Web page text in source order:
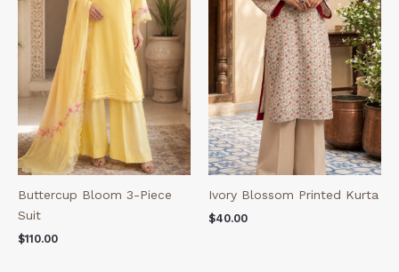
Buttercup Bloom 3-Piece
Suit
$110.00
Ivory Blossom Printed Kurta
$40.00